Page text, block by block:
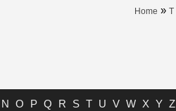
Home » T
N O P Q R S T U V W X Y Z